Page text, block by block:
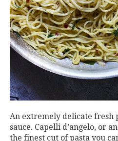
An extremely delicate fresh
sauce. Capelli d’angelo, or
the finest cut of pasta you